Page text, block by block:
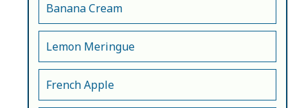
Banana Cream
Lemon Meringue
French Apple